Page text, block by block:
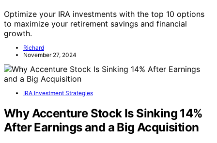
Optimize your IRA investments with the top 10 options
to maximize your retirement savings and financial
growth.
Richard
November 27, 2024
IRA Investment Strategies
Why Accenture Stock Is Sinking 14%
After Earnings and a Big Acquisition